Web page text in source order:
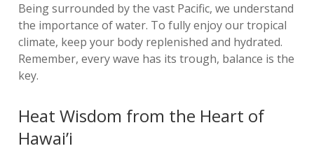
Being surrounded by the vast Pacific, we understand
the importance of water. To fully enjoy our tropical
climate, keep your body replenished and hydrated.
Remember, every wave has its trough, balance is the
key.
Heat Wisdom from the Heart of
Hawai’i